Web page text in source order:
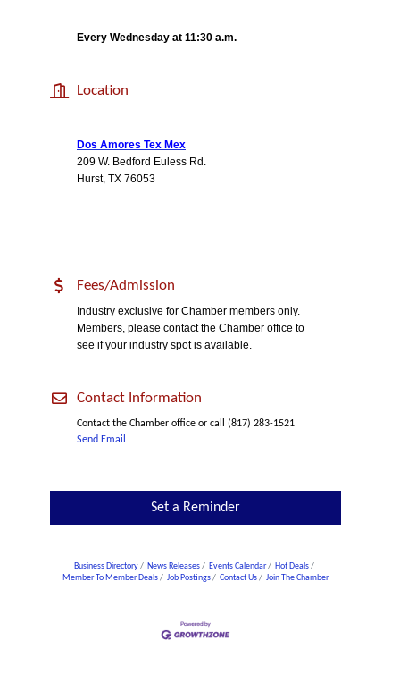
Every Wednesday at 11:30 a.m.
Location
Dos Amores Tex Mex
209 W. Bedford Euless Rd.
Hurst, TX 76053
Fees/Admission
Industry exclusive for Chamber members only.
Members, please contact the Chamber office to
see if your industry spot is available.
Contact Information
Contact the Chamber office or call (817) 283-1521
Send Email
Set a Reminder
Business Directory News Releases Events Calendar
Hot Deals
Member To Member Deals
Job Postings Contact Us Join The Chamber